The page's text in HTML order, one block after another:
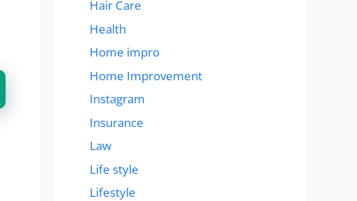
Hair Care
Health
Home impro
Home Improvement
Instagram
Insurance
Law
Life style
Lifestyle